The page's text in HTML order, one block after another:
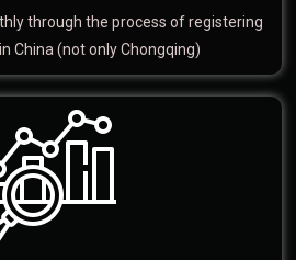
through the process of registering
China (not only Chongqing)